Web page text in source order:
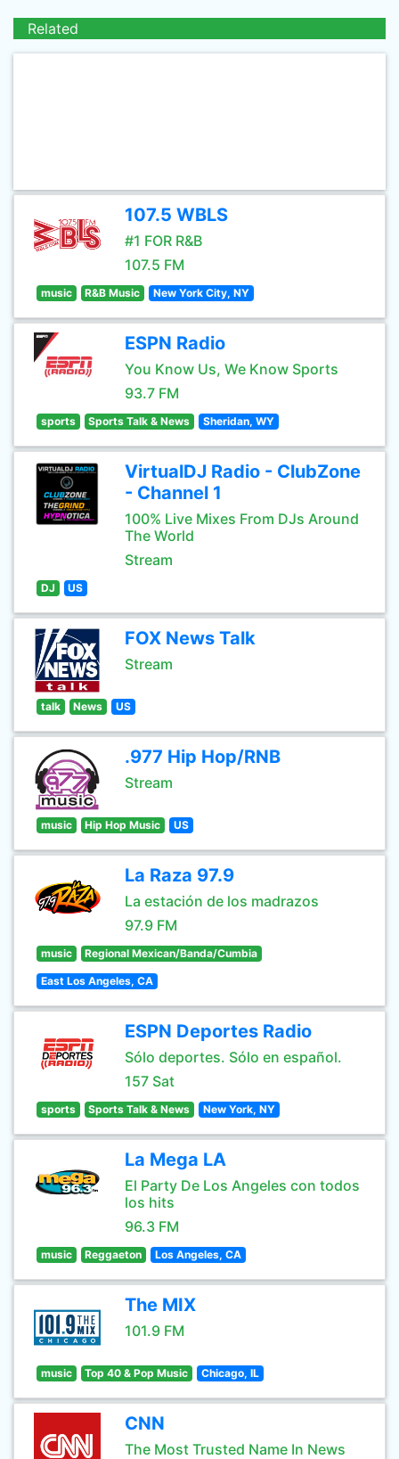
Related
107.5 WBLS
#1 FOR R&B
107.5 FM
music R&B Music New York City, NY
ESPN Radio
You Know Us, We Know Sports
93.7 FM
sports Sports Talk & News Sheridan, WY
VirtualDJ Radio - ClubZone
- Channel 1
100% Live Mixes From DJs Around
The World
Stream
DJ US
FOX News Talk
Stream
talk News US
.977 Hip Hop/RNB
Stream
music Hip Hop Music US
La Raza 97.9
La estación de los madrazos
97.9 FM
music Regional Mexican/Banda/Cumbia
East Los Angeles, CA
ESPN Deportes Radio
Sólo deportes. Sólo en español.
157 Sat
sports Sports Talk & News New York, NY
La Mega LA
El Party De Los Angeles con todos
los hits
96.3 FM
music Reggaeton Los Angeles, CA
The MIX
101.9 FM
music Top 40 & Pop Music Chicago, IL
CNN
The Most Trusted Name In News